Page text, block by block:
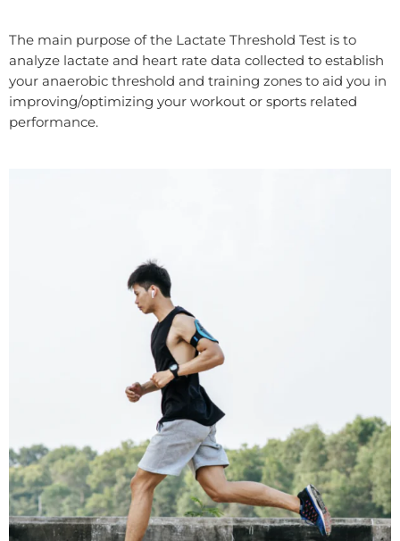
The main purpose of the Lactate Threshold Test is to
analyze lactate and heart rate data collected to establish
your anaerobic threshold and training zones to aid you in
improving/optimizing your workout or sports related
performance.